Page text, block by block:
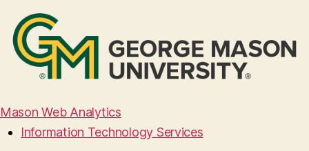
Mason Web Analytics
Information Technology Services